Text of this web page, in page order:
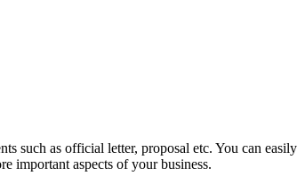
such as official letter, proposal etc. You can
important aspects of your business.